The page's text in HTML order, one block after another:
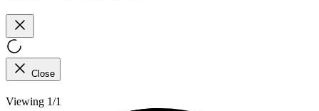
Close
Viewing 1/1